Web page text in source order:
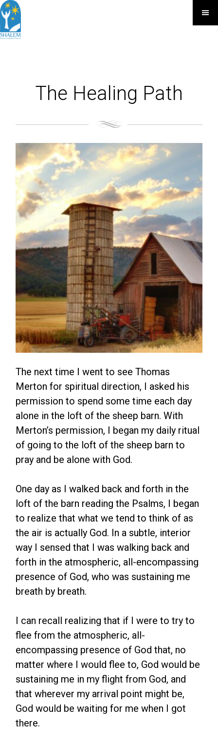
The Healing Path
The next time I went to see Thomas
Merton for spiritual direction, I asked his
permission to spend some time each day
alone in the loft of the sheep barn. With
Merton’s permission, I began my daily ritual
of going to the loft of the sheep barn to
pray and be alone with God.
One day as I walked back and forth in the
loft of the barn reading the Psalms, I began
to realize that what we tend to think of as
the air is actually God. In a subtle, interior
way I sensed that I was walking back and
forth in the atmospheric, all-encompassing
presence of God, who was sustaining me
breath by breath.
I can recall realizing that if I were to try to
flee from the atmospheric, all-
encompassing presence of God that, no
matter where I would flee to, God would be
sustaining me in my flight from God, and
that wherever my arrival point might be,
God would be waiting for me when I got
there.